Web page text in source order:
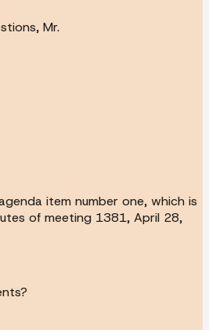
Mr.
item number one, which is
of meeting 1381, April 28,